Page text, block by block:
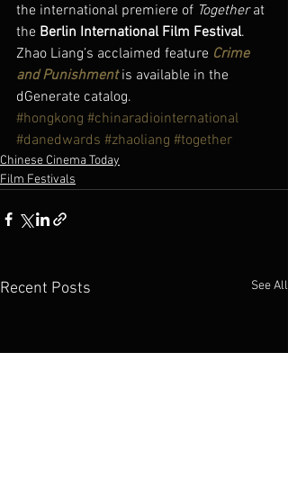
the international premiere of Together at
the Berlin International Film Festival.
Zhao Liang’s acclaimed feature Crime
and Punishment is available in the
dGenerate catalog.
#hongkong #chinaradiointernational
#danedwards #zhaoliang #together
Chinese Cinema Today
Film Festivals
Recent Posts See All